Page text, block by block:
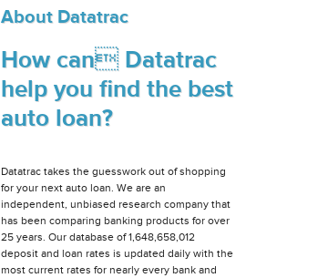
About Datatrac
How can Datatrac
help you find the best
auto loan?
Datatrac takes the guesswork out of shopping
for your next auto loan. We are an
independent, unbiased research company that
has been comparing banking products for over
25 years. Our database of 1,648,658,012
deposit and loan rates is updated daily with the
most current rates for nearly every bank and